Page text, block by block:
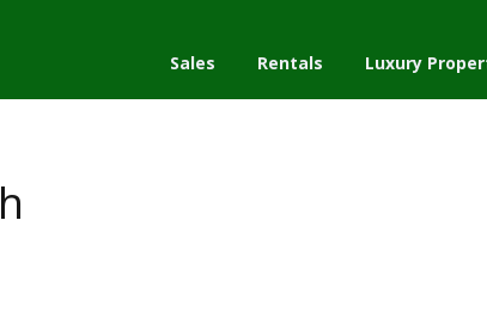
Sales Rentals Luxury